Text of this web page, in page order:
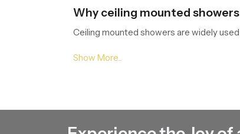
Why ceiling mounted
Ceiling mounted showers are widely
different bathroom sizes and layouts,